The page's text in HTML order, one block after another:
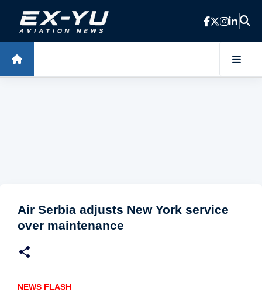
Skip to main content
Air Serbia adjusts New York service
over maintenance
NEWS FLASH